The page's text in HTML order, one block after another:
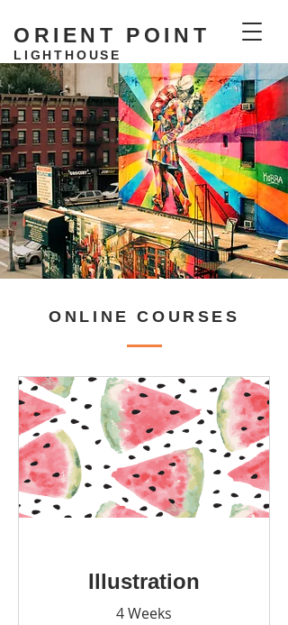
ORIENT POINT
LIGHTHOUSE
RESIDENCY
ONLINE COURSES
Illustration
4 Weeks